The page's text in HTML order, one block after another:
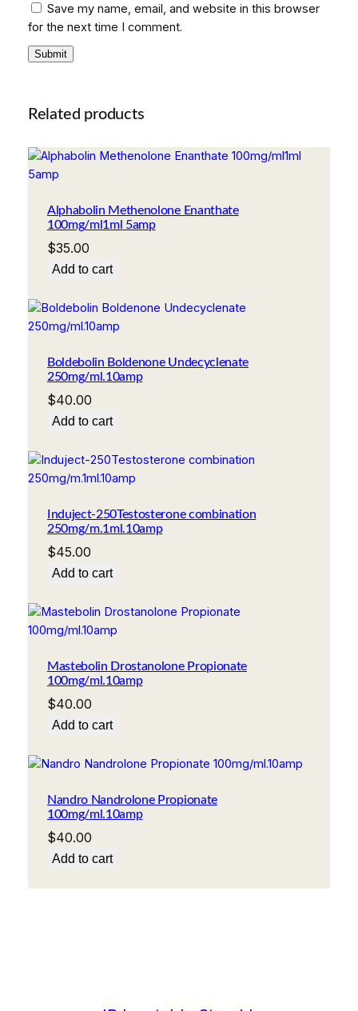
Save my name, email, and website in this browser
for the next time I comment.
Related products
Alphabolin Methenolone Enanthate
100mg/ml1ml 5amp
$35.00
Add to cart
Boldebolin Boldenone Undecyclenate
250mg/ml.10amp
$40.00
Add to cart
Induject-250Testosterone combination
250mg/m.1ml.10amp
$45.00
Add to cart
Mastebolin Drostanolone Propionate
100mg/ml.10amp
$40.00
Add to cart
Nandro Nandrolone Propionate
100mg/ml.10amp
$40.00
Add to cart